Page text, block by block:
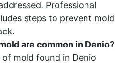
Professional
steps to prevent mold
are common in Denio?
mold found in Denio